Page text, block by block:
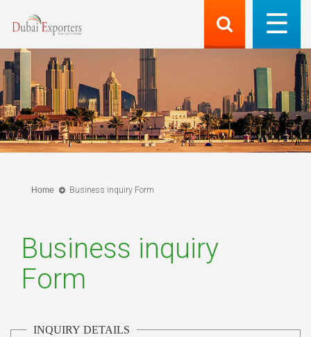
Home Business inquiry Form
Business inquiry
Form
INQUIRY DETAILS